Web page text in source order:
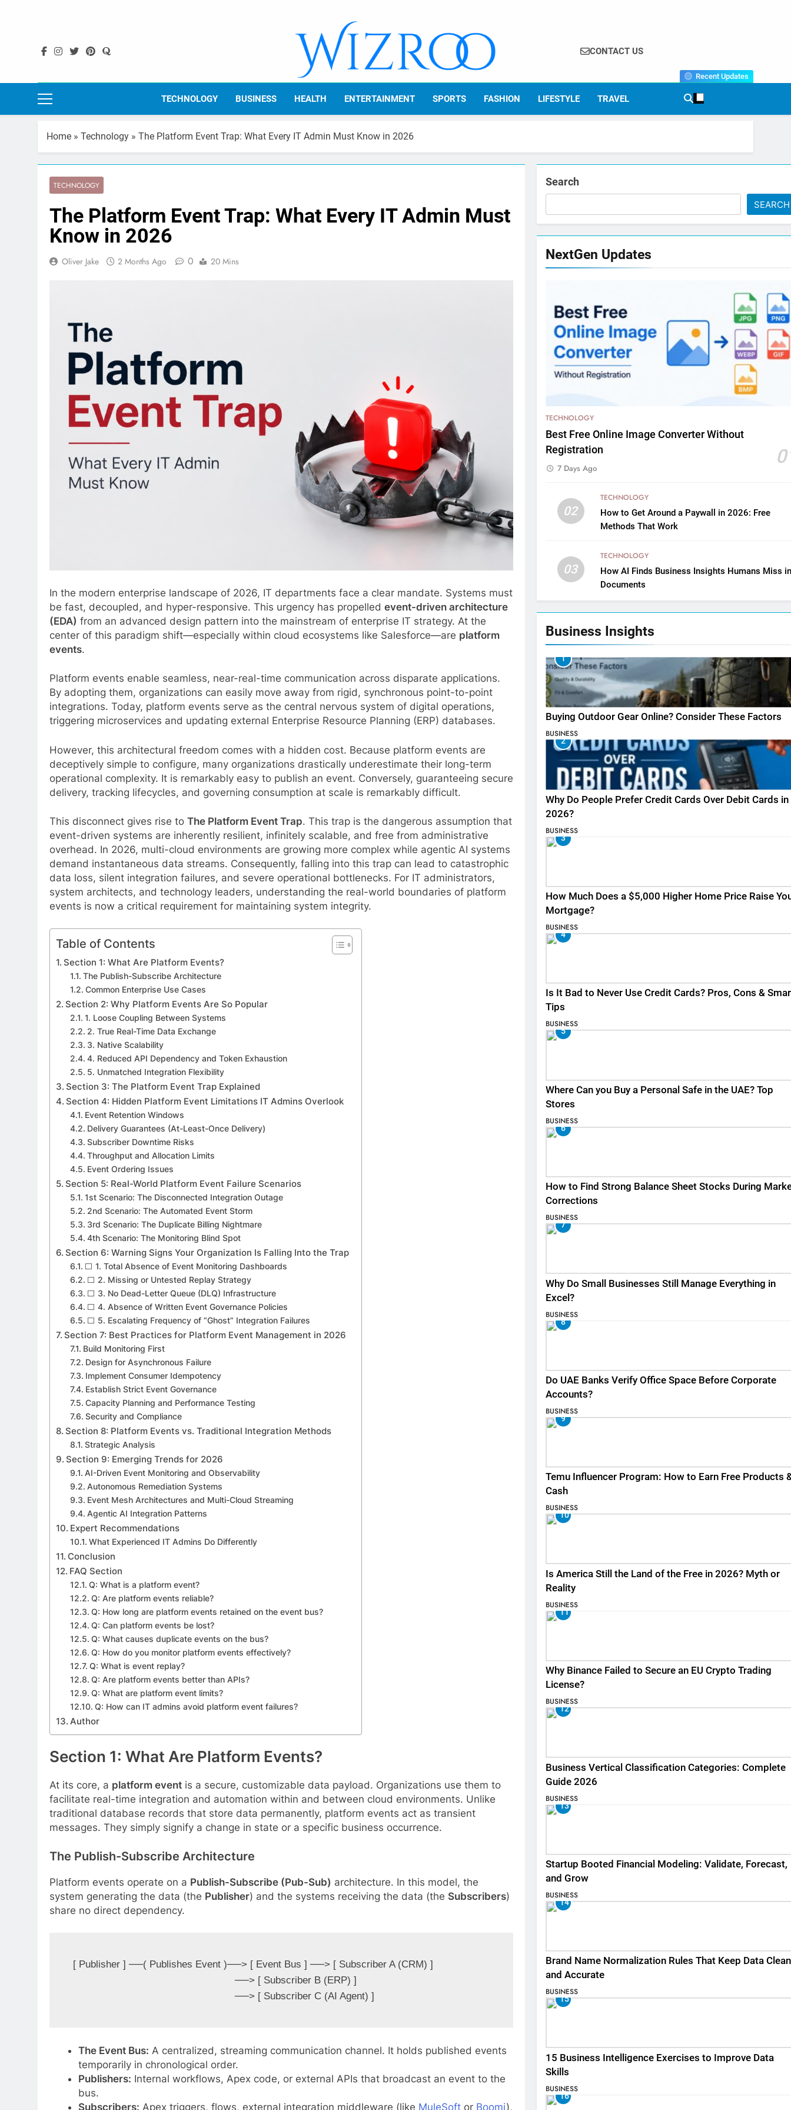
Wizroo
Your Tech Partner
CONTACT US
Recent Updates
TECHNOLOGY BUSINESS HEALTH ENTERTAINMENT SPORTS FASHION LIFESTYLE TRAVEL
Home » Technology » The Platform Event Trap: What Every IT Admin Must Know in 2026
TECHNOLOGY
The Platform Event Trap: What Every IT Admin Must
Know in 2026
Oliver Jake 2 Months Ago 0 20 Mins
In the modern enterprise landscape of 2026, IT departments face a clear mandate. Systems must
be fast, decoupled, and hyper-responsive. This urgency has propelled event-driven architecture
(EDA) from an advanced design pattern into the mainstream of enterprise IT strategy. At the
center of this paradigm shift—especially within cloud ecosystems like Salesforce—are platform
events.
Platform events enable seamless, near-real-time communication across disparate applications.
By adopting them, organizations can easily move away from rigid, synchronous point-to-point
integrations. Today, platform events serve as the central nervous system of digital operations,
triggering microservices and updating external Enterprise Resource Planning (ERP) databases.
However, this architectural freedom comes with a hidden cost. Because platform events are
deceptively simple to configure, many organizations drastically underestimate their long-term
operational complexity. It is remarkably easy to publish an event. Conversely, guaranteeing secure
delivery, tracking lifecycles, and governing consumption at scale is remarkably difficult.
This disconnect gives rise to The Platform Event Trap. This trap is the dangerous assumption that
event-driven systems are inherently resilient, infinitely scalable, and free from administrative
overhead. In 2026, multi-cloud environments are growing more complex while agentic AI systems
demand instantaneous data streams. Consequently, falling into this trap can lead to catastrophic
data loss, silent integration failures, and severe operational bottlenecks. For IT administrators,
system architects, and technology leaders, understanding the real-world boundaries of platform
events is now a critical requirement for maintaining system integrity.
Table of Contents
Section 1: What Are Platform Events?
The Publish-Subscribe Architecture
Common Enterprise Use Cases
Section 2: Why Platform Events Are So Popular
1. Loose Coupling Between Systems
2. True Real-Time Data Exchange
3. Native Scalability
4. Reduced API Dependency and Token Exhaustion
5. Unmatched Integration Flexibility
Section 3: The Platform Event Trap Explained
Section 4: Hidden Platform Event Limitations IT Admins Overlook
Event Retention Windows
Delivery Guarantees (At-Least-Once Delivery)
Subscriber Downtime Risks
Throughput and Allocation Limits
Event Ordering Issues
Section 5: Real-World Platform Event Failure Scenarios
1st Scenario: The Disconnected Integration Outage
2nd Scenario: The Automated Event Storm
3rd Scenario: The Duplicate Billing Nightmare
4th Scenario: The Monitoring Blind Spot
Section 6: Warning Signs Your Organization Is Falling Into the Trap
⬜ 1. Total Absence of Event Monitoring Dashboards
⬜ 2. Missing or Untested Replay Strategy
⬜ 3. No Dead-Letter Queue (DLQ) Infrastructure
⬜ 4. Absence of Written Event Governance Policies
⬜ 5. Escalating Frequency of “Ghost” Integration Failures
Section 7: Best Practices for Platform Event Management in 2026
Build Monitoring First
Design for Asynchronous Failure
Implement Consumer Idempotency
Establish Strict Event Governance
Capacity Planning and Performance Testing
Security and Compliance
Section 8: Platform Events vs. Traditional Integration Methods
Strategic Analysis
Section 9: Emerging Trends for 2026
AI-Driven Event Monitoring and Observability
Autonomous Remediation Systems
Event Mesh Architectures and Multi-Cloud Streaming
Agentic AI Integration Patterns
Expert Recommendations
What Experienced IT Admins Do Differently
Conclusion
FAQ Section
Q: What is a platform event?
Q: Are platform events reliable?
Q: How long are platform events retained on the event bus?
Q: Can platform events be lost?
Q: What causes duplicate events on the bus?
Q: How do you monitor platform events effectively?
Q: What is event replay?
Q: Are platform events better than APIs?
Q: What are platform event limits?
Q: How can IT admins avoid platform event failures?
Author
Section 1: What Are Platform Events?
At its core, a platform event is a secure, customizable data payload. Organizations use them to
facilitate real-time integration and automation within and between cloud environments. Unlike
traditional database records that store data permanently, platform events act as transient
messages. They simply signify a change in state or a specific business occurrence.
The Publish-Subscribe Architecture
Platform events operate on a Publish-Subscribe (Pub-Sub) architecture. In this model, the
system generating the data (the Publisher) and the systems receiving the data (the Subscribers)
share no direct dependency.
[ Publisher ] ──( Publishes Event )──> [ Event Bus ] ──> [ Subscriber A (CRM) ]
The Event Bus: A centralized, streaming communication channel. It holds published events
temporarily in chronological order.
Publishers: Internal workflows, Apex code, or external APIs that broadcast an event to the
bus.
Subscribers: Apex triggers, flows, external integration middleware (like MuleSoftor Boomi),
Search
SEARCH
NextGen Updates
TECHNOLOGY
Best Free Online Image Converter Without
Registration
7 Days Ago
02
TECHNOLOGY
How to Get Around a Paywall in 2026: Free
Methods That Work
03
TECHNOLOGY
How AI Finds Business Insights Humans Miss
Documents
Business Insights
1
Buying Outdoor Gear Online? Consider These Factors
BUSINESS
2
Why Do People Prefer Credit Cards Over Debit Cards in
2026?
BUSINESS
3
How Much Does a $5,000 Higher Home Price Raise
Mortgage?
BUSINESS
4
Is It Bad to Never Use Credit Cards? Pros, Cons &
Tips
BUSINESS
5
Where Can you Buy a Personal Safe in the UAE? Top
Stores
BUSINESS
6
How to Find Strong Balance Sheet Stocks During
Corrections
BUSINESS
7
Why Do Small Businesses Still Manage Everything in
Excel?
BUSINESS
8
Do UAE Banks Verify Office Space Before Corporate
Accounts?
BUSINESS
9
Temu Influencer Program: How to Earn Free Products
Cash
BUSINESS
10
Is America Still the Land of the Free in 2026? Myth or
Reality
BUSINESS
11
Why Binance Failed to Secure an EU Crypto Trading
License?
BUSINESS
12
Business Vertical Classification Categories: Complete
Guide 2026
BUSINESS
13
Startup Booted Financial Modeling: Validate, Forecast,
and Grow
BUSINESS
14
Brand Name Normalization Rules That Keep Data Clean
and Accurate
BUSINESS
15
15 Business Intelligence Exercises to Improve Data
Skills
BUSINESS
16